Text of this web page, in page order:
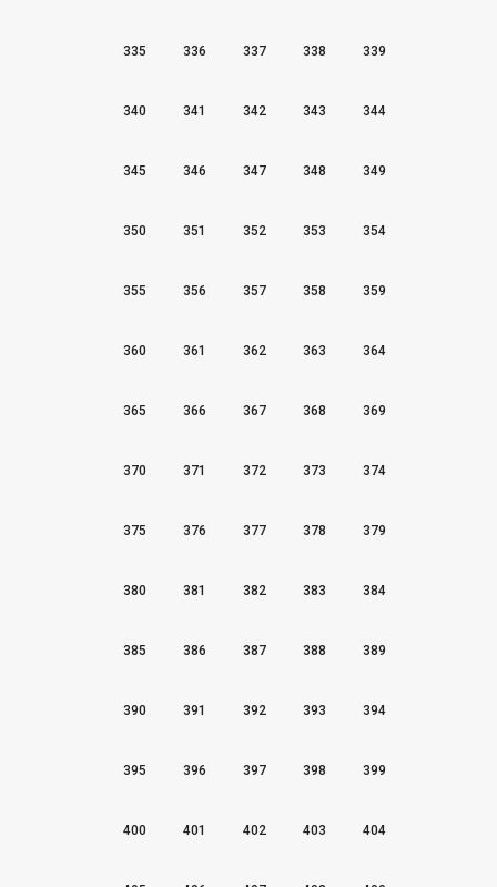
335 336 337 338 339
340 341 342 343 344
345 346 347 348 349
350 351 352 353 354
355 356 357 358 359
360 361 362 363 364
365 366 367 368 369
370 371 372 373 374
375 376 377 378 379
380 381 382 383 384
385 386 387 388 389
390 391 392 393 394
395 396 397 398 399
400 401 402 403 404